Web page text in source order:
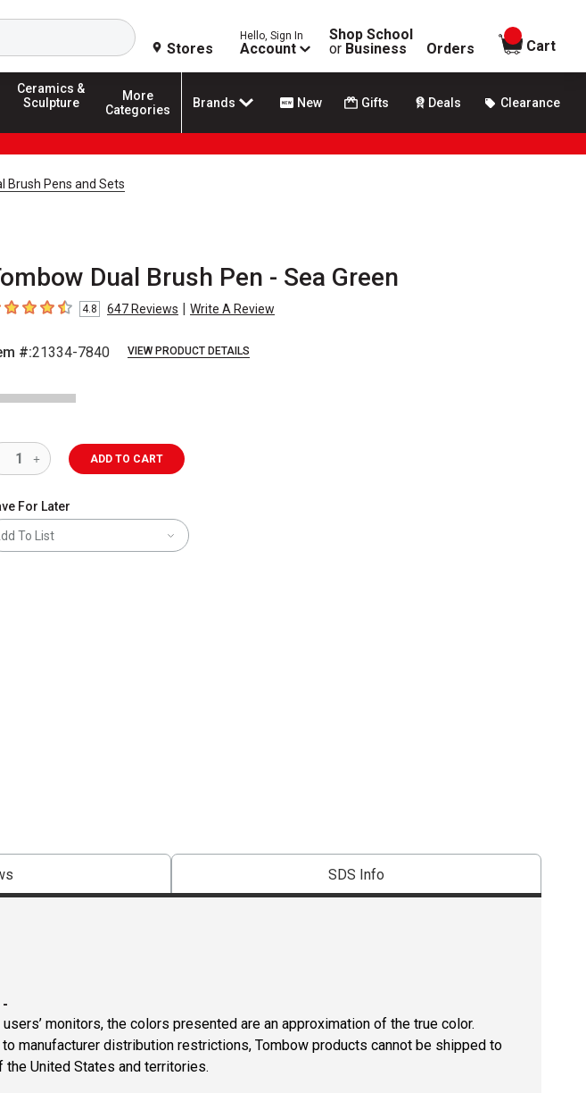
Search
Stores
Hello, Sign In
Account
Shop School
or Business Orders
items in
Cart
Ceramics &
Sculpture
More
Categories
Brands New Gifts Deals Clearance
Brush Pens and Sets
Dual Brush Pen - Sea Green
out of 5 stars
4.8 647Reviews | Write A Review
#:21334-7840 VIEW PRODUCT DETAILS
ADD TO CART
For Later
To List
SDS Info
-
monitors, the colors presented are an approximation of the true color.
to manufacturer distribution restrictions, Tombow products cannot be shipped to
United States and territories.